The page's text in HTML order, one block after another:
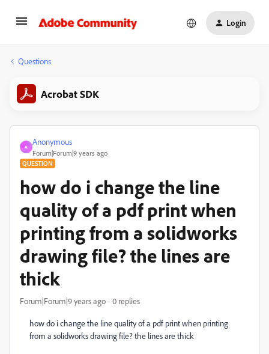
Login
Questions
Acrobat SDK
A
Anonymous
Forum|Forum|9 years ago
QUESTION
how do i change the line
quality of a pdf print when
printing from a solidworks
drawing file? the lines are
thick
Forum|Forum|9 years ago 0 replies
how do i change the line quality of a pdf print when printing
from a solidworks drawing file? the lines are thick